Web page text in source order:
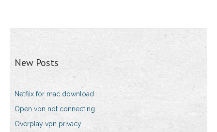
New Posts
Netflix for mac download
Open vpn not connecting
Overplay vpn privacy